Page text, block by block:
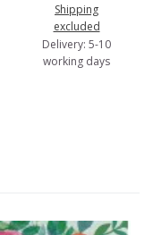
Shipping
excluded
Delivery: 5-10
working days